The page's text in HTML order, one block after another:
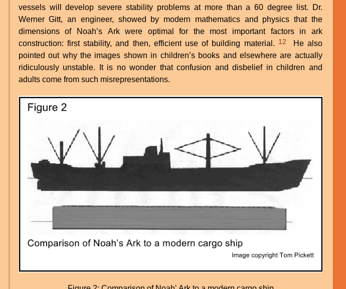
vessels will develop severe stability problems at more than a 60 degree list. Dr.
Werner Gitt, an engineer, showed by modern mathematics and physics that the
dimensions of Noah’s Ark were optimal for the most important factors in ark
construction: first stability, and then, efficient use of building material. 12 He also
pointed out why the images shown in children’s books and elsewhere are actually
ridiculously unstable. It is no wonder that confusion and disbelief in children and
adults come from such misrepresentations.